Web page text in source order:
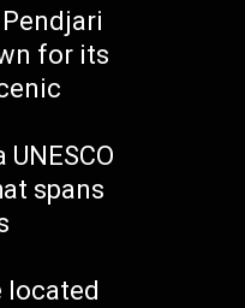
for its
spans
located